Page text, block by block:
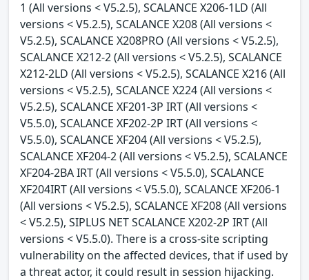
1 (All versions < V5.2.5), SCALANCE X206-1LD (All
versions < V5.2.5), SCALANCE X208 (All versions <
V5.2.5), SCALANCE X208PRO (All versions < V5.2.5),
SCALANCE X212-2 (All versions < V5.2.5), SCALANCE
X212-2LD (All versions < V5.2.5), SCALANCE X216 (All
versions < V5.2.5), SCALANCE X224 (All versions <
V5.2.5), SCALANCE XF201-3P IRT (All versions <
V5.5.0), SCALANCE XF202-2P IRT (All versions <
V5.5.0), SCALANCE XF204 (All versions < V5.2.5),
SCALANCE XF204-2 (All versions < V5.2.5), SCALANCE
XF204-2BA IRT (All versions < V5.5.0), SCALANCE
XF204IRT (All versions < V5.5.0), SCALANCE XF206-1
(All versions < V5.2.5), SCALANCE XF208 (All versions
< V5.2.5), SIPLUS NET SCALANCE X202-2P IRT (All
versions < V5.5.0). There is a cross-site scripting
vulnerability on the affected devices, that if used by
a threat actor, it could result in session hijacking.